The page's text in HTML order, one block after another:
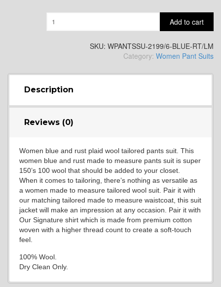
Add to cart
SKU: WPANTSSU-2199/6-BLUE-RT/LM
Category: Women Pant Suits
Description
Reviews (0)
Women blue and rust plaid wool tailored pants suit. This
women blue and rust made to measure pants suit is super
150’s 100 wool that should be added to your closet.
When it comes to tailoring, there’s nothing as versatile as
a women made to measure tailored wool suit. Pair it with
our matching tailored made to measure waistcoat, this suit
jacket will make an impression at any occasion. Pair it with
Our Signature shirt which is made from premium cotton
woven with a higher thread count to create a soft-touch
feel.
100% Wool.
Dry Clean Only.